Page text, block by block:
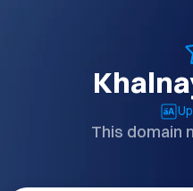
This domain